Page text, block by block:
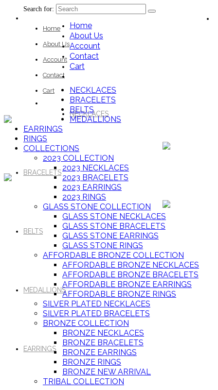
Search for:
Home
About Us
Account
Contact
Cart
Home
About Us
Account
Contact
Cart
NECKLACES
BRACELETS
BELTS
MEDALLIONS
EARRINGS
NECKLACES
BRACELETS
BELTS
MEDALLIONS
EARRINGS
RINGS
COLLECTIONS
2023 COLLECTION
2023 NECKLACES
2023 BRACELETS
2023 EARRINGS
2023 RINGS
GLASS STONE COLLECTION
GLASS STONE NECKLACES
GLASS STONE BRACELETS
GLASS STONE EARRINGS
GLASS STONE RINGS
AFFORDABLE BRONZE COLLECTION
AFFORDABLE BRONZE NECKLACES
AFFORDABLE BRONZE BRACELETS
AFFORDABLE BRONZE EARRINGS
AFFORDABLE BRONZE RINGS
SILVER PLATED NECKLACES
SILVER PLATED BRACELETS
BRONZE COLLECTION
BRONZE NECKLACES
BRONZE BRACELETS
BRONZE EARRINGS
BRONZE RINGS
BRONZE NEW ARRIVAL
TRIBAL COLLECTION